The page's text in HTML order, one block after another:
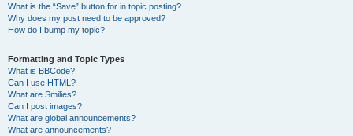
What is the “Save” button for in topic posting?
Why does my post need to be approved?
How do I bump my topic?
Formatting and Topic Types
What is BBCode?
Can I use HTML?
What are Smilies?
Can I post images?
What are global announcements?
What are announcements?